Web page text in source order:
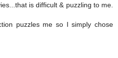
is difficult & puzzling to me.
puzzles me so I simply chose